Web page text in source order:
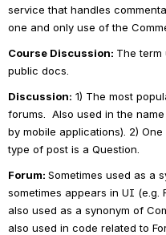
service that handles
one and only use of the
Course Discussion: The term
public docs.
Discussion: 1) The most
forums.  Also used in the
by mobile applications). 2)
type of post is a Question.
Forum: Sometimes used as a
sometimes appears in UI (e.g.
also used as a synonym of
also used in code related to